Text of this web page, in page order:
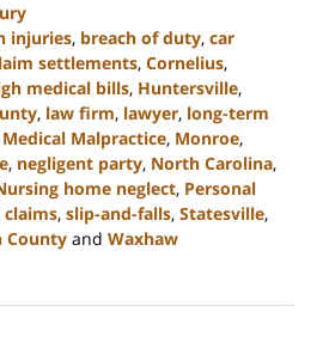
injuries, breach of duty, car
settlements, Cornelius,
medical bills, Huntersville,
, law firm, lawyer, long-term
Medical Malpractice, Monroe,
, negligent party, North Carolina,
home neglect, Personal
, slip-and-falls, Statesville,
County and Waxhaw